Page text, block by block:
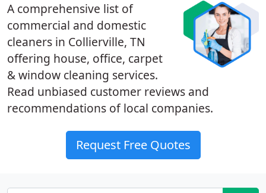
A comprehensive list of
commercial and domestic
cleaners in Collierville, TN
offering house, office, carpet
& window cleaning services.
Read unbiased customer reviews and
recommendations of local companies.
Request Free Quotes